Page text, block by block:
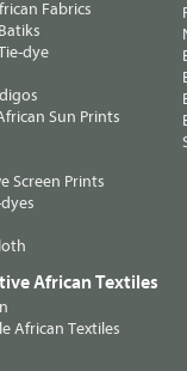
Fabrics
dye
Sun Prints
Screen Prints
African Textiles
African Textiles